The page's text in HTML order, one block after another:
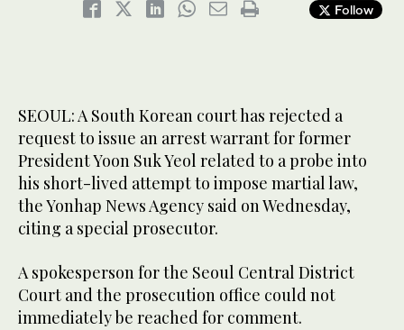
Follow
SEOUL: A South Korean court has rejected a
request to issue an arrest warrant for former
President Yoon Suk Yeol related to a probe into
his short-lived attempt to impose martial law,
the Yonhap News Agency said on Wednesday,
citing a special prosecutor.
A spokesperson for the Seoul Central District
Court and the prosecution office could not
immediately be reached for comment.